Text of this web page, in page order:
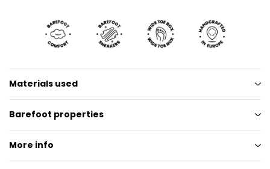
Materials used
Barefoot properties
More info